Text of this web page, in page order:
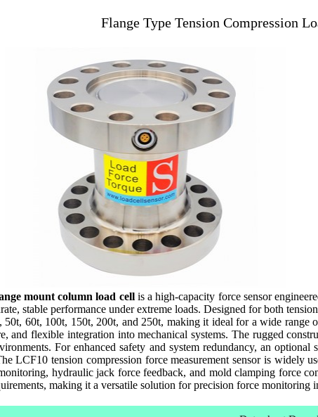
Flange Type Tension Compression
mount column load cellis a high-capacity force sensor
stable performance under extreme loads. Designed for both
50t, 60t, 100t, 150t, 200t, and 250t, making it ideal for a wide range
and flexible integration into mechanical systems. The rugged
For enhanced safety and system redundancy, an
LCF10 tension compression force measurement sensor is widely
hydraulic jack force feedback, and mold clamping force
making it a versatile solution for precision force monitoring